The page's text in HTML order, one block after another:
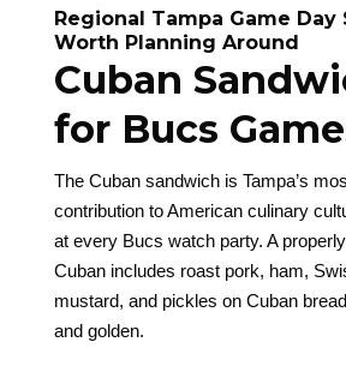
Regional Tampa Game
Worth Planning Around
Cuban
for Bucs
The Cuban sandwich is Tampa’s
contribution to American culinary
at every Bucs watch party. A
Cuban includes roast pork, ham,
mustard, and pickles on Cuban
and golden.